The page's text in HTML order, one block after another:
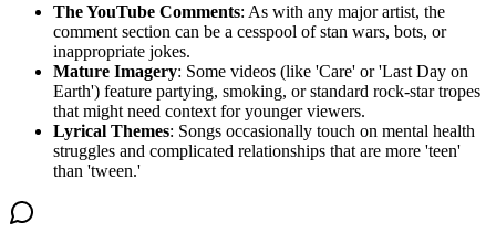
The YouTube Comments: As with any major artist, the
comment section can be a cesspool of stan wars, bots, or
inappropriate jokes.
Mature Imagery: Some videos (like 'Care' or 'Last Day on
Earth') feature partying, smoking, or standard rock-star tropes
that might need context for younger viewers.
Lyrical Themes: Songs occasionally touch on mental health
struggles and complicated relationships that are more 'teen'
than 'tween.'